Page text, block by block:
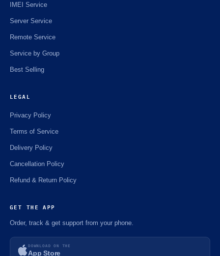
IMEI Service
Server Service
Remote Service
Service by Group
Best Selling
LEGAL
Privacy Policy
Terms of Service
Delivery Policy
Cancellation Policy
Refund & Return Policy
GET THE APP
Order, track & get support from your phone.
DOWNLOAD ON THE
App Store